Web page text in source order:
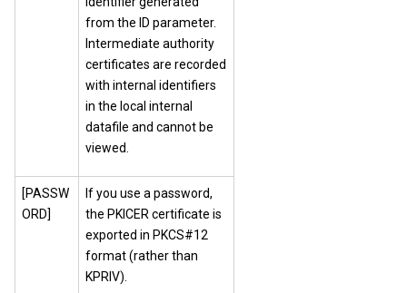
from the ID parameter.
Intermediate authority
certificates are recorded
with internal identifiers
in the local internal
datafile and cannot be
viewed.
[PASSW
ORD]
If you use a password,
the PKICER certificate is
exported in PKCS#12
format (rather than
KPRIV).